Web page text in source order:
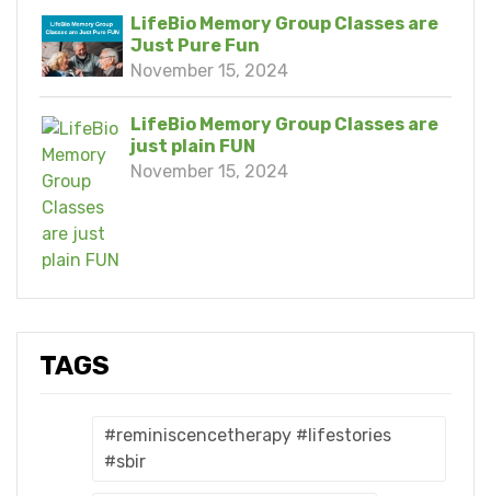
LifeBio Memory Group Classes are
Just Pure Fun
November 15, 2024
LifeBio Memory Group Classes are
just plain FUN
November 15, 2024
TAGS
#reminiscencetherapy #lifestories
#sbir